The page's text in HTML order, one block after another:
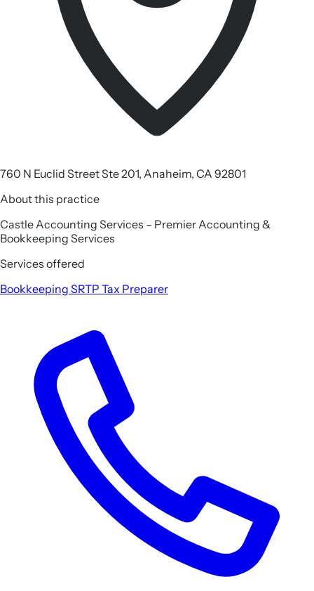
760 N Euclid Street Ste 201, Anaheim, CA 92801
About this practice
Castle Accounting Services – Premier Accounting &
Bookkeeping Services
Services offered
Bookkeeping SRTP Tax Preparer